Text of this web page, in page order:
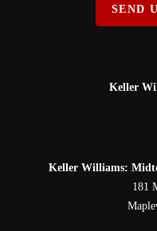
SEND
Keller
Keller Williams:
181